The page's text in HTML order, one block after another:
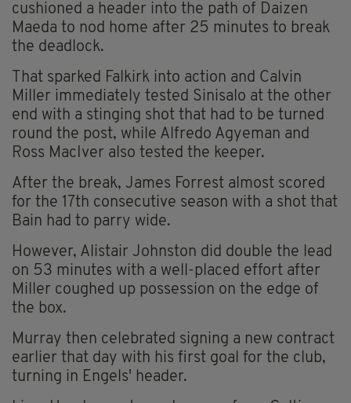
cushioned a header into the path of Daizen
Maeda to nod home after 25 minutes to break
the deadlock.
That sparked Falkirk into action and Calvin
Miller immediately tested Sinisalo at the other
end with a stinging shot that had to be turned
round the post, while Alfredo Agyeman and
Ross MacIver also tested the keeper.
After the break, James Forrest almost scored
for the 17th consecutive season with a shot that
Bain had to parry wide.
However, Alistair Johnston did double the lead
on 53 minutes with a well-placed effort after
Miller coughed up possession on the edge of
the box.
Murray then celebrated signing a new contract
earlier that day with his first goal for the club,
turning in Engels' header.